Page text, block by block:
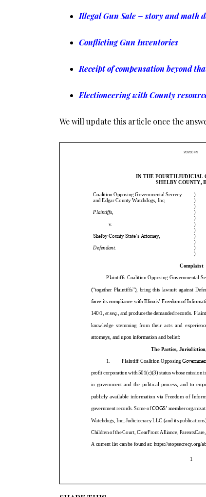
Illegal Gun Sale – story and math
Conflicting Gun Inventories
Receipt of compensation beyond
Electioneering with County
We will update this article once the